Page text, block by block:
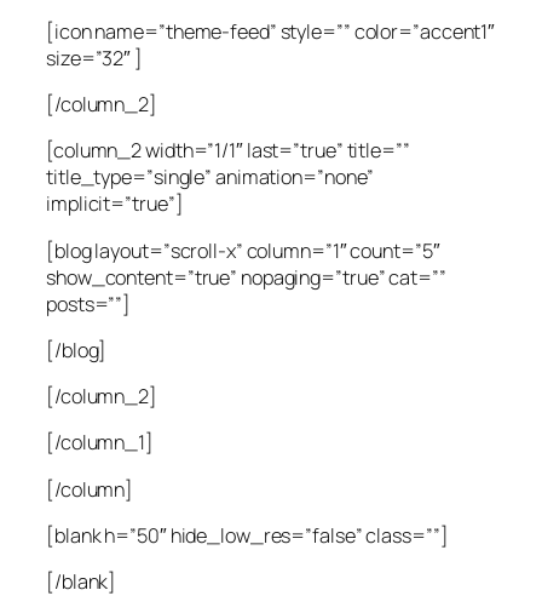
[icon name=”theme-feed” style=”” color=”accent1″
size=”32″ ]
[/column_2]
[column_2 width=”1/1″ last=”true” title=””
title_type=”single” animation=”none”
implicit=”true”]
[blog layout=”scroll-x” column=”1″ count=”5″
show_content=”true” nopaging=”true” cat=””
posts=””]
[/blog]
[/column_2]
[/column_1]
[/column]
[blank h=”50″ hide_low_res=”false” class=””]
[/blank]